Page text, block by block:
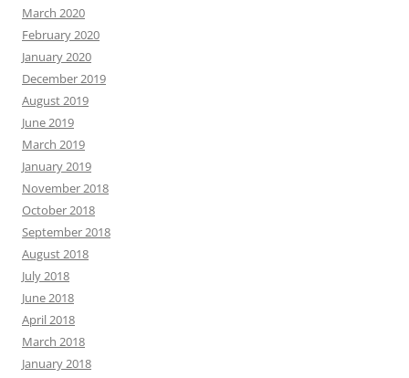
March 2020
February 2020
January 2020
December 2019
August 2019
June 2019
March 2019
January 2019
November 2018
October 2018
September 2018
August 2018
July 2018
June 2018
April 2018
March 2018
January 2018